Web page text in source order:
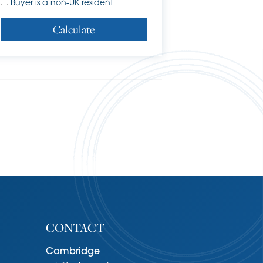
Buyer is a non-UK resident
Calculate
CONTACT
Cambridge